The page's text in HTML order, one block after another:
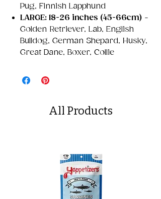
Pug, Finnish Lapphund
LARGE: 18-26 inches (45-66cm) -
Golden Retriever, Lab, English
Bulldog, German Shepard, Husky,
Great Dane, Boxer, Collie
All Products